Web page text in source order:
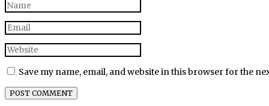
Save my name, email, and website in this browser for the